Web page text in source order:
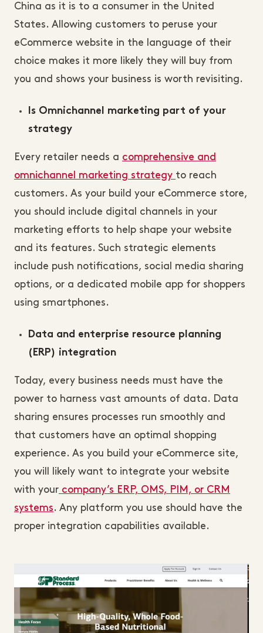
China as it is to a consumer in the United
States. Allowing customers to peruse your
eCommerce website in the language of their
choice makes it more likely they will buy from
you and shows your business is worth revisiting.
Is Omnichannel marketing part of your
strategy
Every retailer needs a comprehensive and
omnichannel marketing strategy to reach
customers. As your build your eCommerce store,
you should include digital channels in your
marketing efforts to help shape your website
and its features. Such strategic elements
include push notifications, social media sharing
options, or a dedicated mobile app for shoppers
using smartphones.
Data and enterprise resource planning
(ERP) integration
Today, every business needs must have the
power to harness vast amounts of data. Data
sharing ensures processes run smoothly and
that customers have an optimal shopping
experience. As you build your eCommerce site,
you will likely want to integrate your website
with your company’s ERP, OMS, PIM, or CRM
systems. Any platform you use should have the
proper integration capabilities available.